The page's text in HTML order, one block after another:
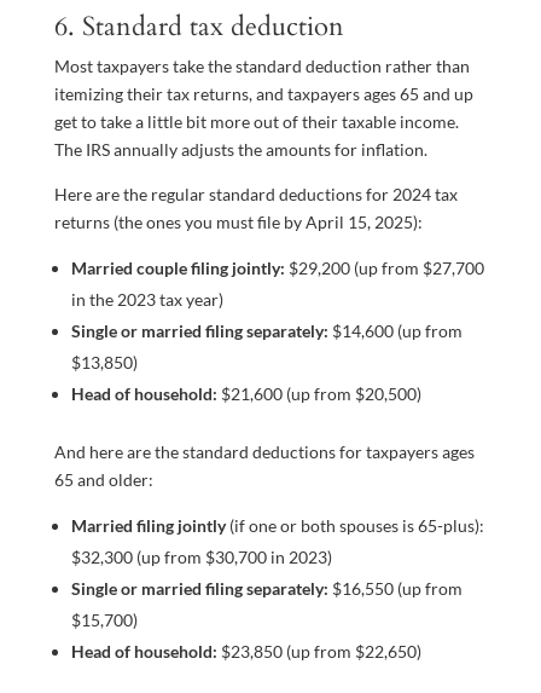
6. Standard tax deduction
Most taxpayers take the standard deduction rather than
itemizing their tax returns, and taxpayers ages 65 and up
get to take a little bit more out of their taxable income.
The IRS annually adjusts the amounts for inflation.
Here are the regular standard deductions for 2024 tax
returns (the ones you must file by April 15, 2025):
Married couple filing jointly: $29,200 (up from $27,700
in the 2023 tax year)
Single or married filing separately: $14,600 (up from
$13,850)
Head of household: $21,600 (up from $20,500)
And here are the standard deductions for taxpayers ages
65 and older:
Married filing jointly(if one or both spouses is 65-plus):
$32,300 (up from $30,700 in 2023)
Single or married filing separately: $16,550 (up from
$15,700)
Head of household: $23,850 (up from $22,650)